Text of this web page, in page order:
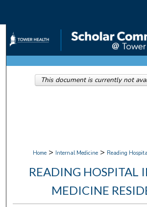
Search
Browse
My Account
Home > Internal Medicine > Reading
READING HOSPITAL
MEDICINE
This document is currently not